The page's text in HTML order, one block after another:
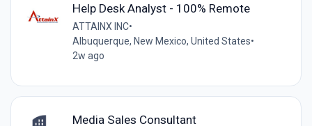
Help Desk Analyst - 100% Remote
ATTAINX INC•
Albuquerque, New Mexico, United States•
2w ago
Media Sales Consultant